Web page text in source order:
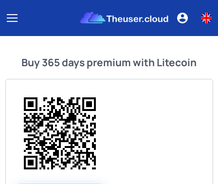
Buy365 days premiumwith Litecoin